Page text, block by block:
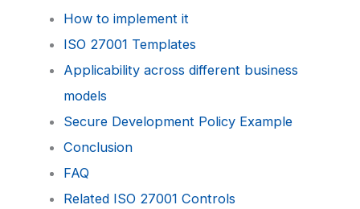
How to implement it
ISO 27001 Templates
Applicability across different business
models
Secure Development Policy Example
Conclusion
FAQ
Related ISO 27001 Controls